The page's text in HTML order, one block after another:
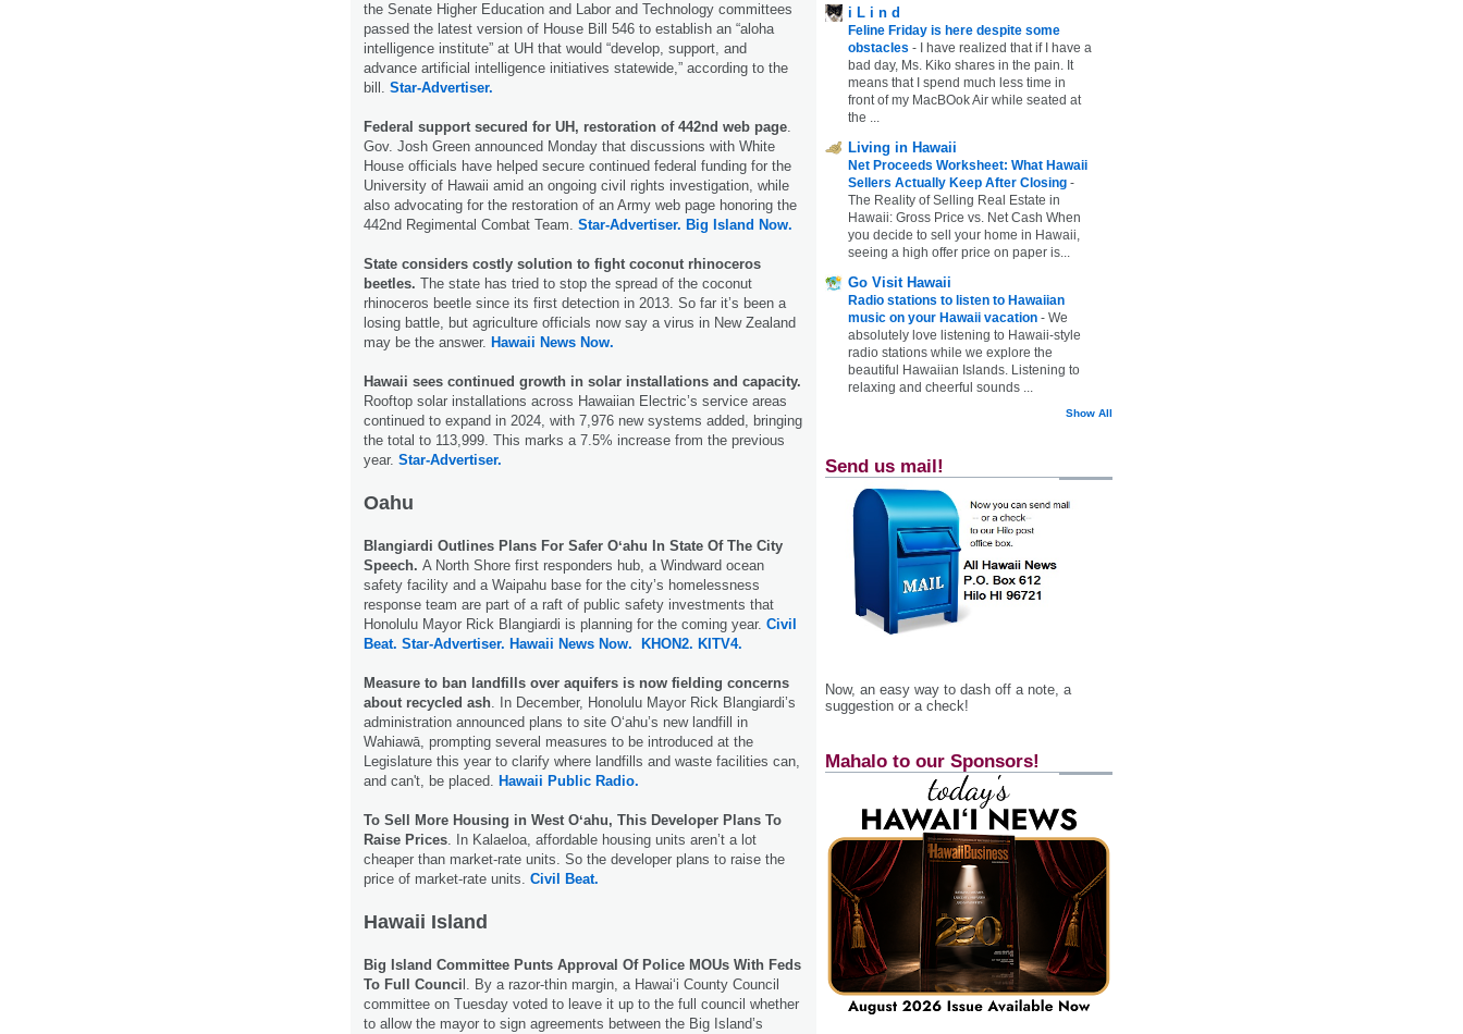
the Senate Higher Education and Labor and Technology committees
passed the latest version of House Bill 546 to establish an “aloha
intelligence institute” at UH that would “develop, support, and
advance artificial intelligence initiatives statewide,” according to the
bill. Star-Advertiser.
Federal support secured for UH, restoration of 442nd web page.
Gov. Josh Green announced Monday that discussions with White
House officials have helped secure continued federal funding for the
University of Hawaii amid an ongoing civil rights investigation, while
also advocating for the restoration of an Army web page honoring the
442nd Regimental Combat Team. Star-Advertiser. Big Island Now.
State considers costly solution to fight coconut rhinoceros
beetles. The state has tried to stop the spread of the coconut
rhinoceros beetle since its first detection in 2013. So far it’s been a
losing battle, but agriculture officials now say a virus in New Zealand
may be the answer. Hawaii News Now.
Hawaii sees continued growth in solar installations and capacity.
Rooftop solar installations across Hawaiian Electric’s service areas
continued to expand in 2024, with 7,976 new systems added, bringing
the total to 113,999. This marks a 7.5% increase from the previous
year. Star-Advertiser.
Oahu
Blangiardi Outlines Plans For Safer Oʻahu In State Of The City
Speech. A North Shore first responders hub, a Windward ocean
safety facility and a Waipahu base for the city’s homelessness
response team are part of a raft of public safety investments that
Honolulu Mayor Rick Blangiardi is planning for the coming year. Civil
Beat. Star-Advertiser. Hawaii News Now. KHON2. KITV4.
Measure to ban landfills over aquifers is now fielding concerns
about recycled ash. In December, Honolulu Mayor Rick Blangiardi’s
administration announced plans to site Oʻahu’s new landfill in
Wahiawā, prompting several measures to be introduced at the
Legislature this year to clarify where landfills and waste facilities can,
and can't, be placed. Hawaii Public Radio.
To Sell More Housing in West Oʻahu, This Developer Plans To
Raise Prices. In Kalaeloa, affordable housing units aren’t a lot
cheaper than market-rate units. So the developer plans to raise the
price of market-rate units. Civil Beat.
Hawaii Island
Big Island Committee Punts Approval Of Police MOUs With Feds
To Full Counci l. By a razor-thin margin, a Hawaiʻi County Council
committee on Tuesday voted to leave it up to the full council whether
to allow the mayor to sign agreements between the Big Island’s
i L i n d
Feline Friday is here despite some
obstacles -
I have realized that if I have a
bad day, Ms. Kiko shares in the pain. It
means that I spend much less time in
front of my MacBOok Air while seated at
the ...
Living in Hawaii
Net Proceeds Worksheet: What Hawaii
Sellers Actually Keep After Closing -
The Reality of Selling Real Estate in
Hawaii: Gross Price vs. Net Cash When
you decide to sell your home in Hawaii,
seeing a high offer price on paper is...
Go Visit Hawaii
Radio stations to listen to Hawaiian
music on your Hawaii vacation - We
absolutely love listening to Hawaii-style
radio stations while we explore the
beautiful Hawaiian Islands. Listening to
relaxing and cheerful sounds ...
Show All
Send us mail!
Now, an easy way to dash off a note, a
suggestion or a check!
Mahalo to our Sponsors!